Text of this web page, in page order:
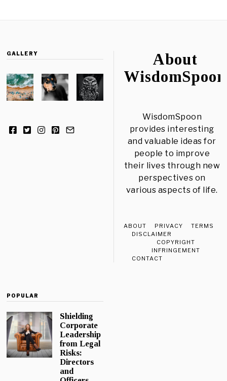
GALLERY
About
WisdomSpoon
WisdomSpoon
provides interesting
and valuable ideas for
people to improve
their lives through new
perspectives on
various aspects of life.
ABOUT PRIVACY
TERMS
DISCLAIMER
COPYRIGHT
INFRINGEMENT
CONTACT
POPULAR
Shielding
Corporate
Leadership
from Legal
Risks:
Directors
and